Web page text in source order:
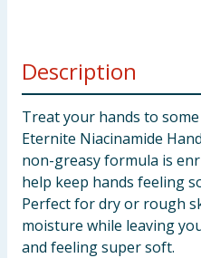
Description
Treat your hands to
Eternite Niacinamide
non-greasy formula is
help keep hands feeling
Perfect for dry or rough
moisture while leaving
and feeling super soft.